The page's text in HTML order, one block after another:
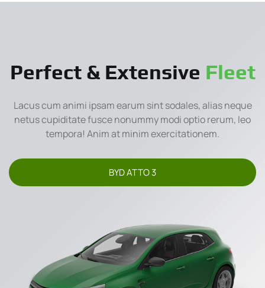
Perfect & Extensive Fleet
Lacus cum animi ipsam earum sint sodales, alias neque
netus cupiditate fusce nonummy modi optio rerum, leo
tempora! Anim at minim exercitationem.
BYD ATTO 3